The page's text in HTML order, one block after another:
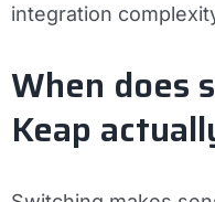
integration
When does
Keap